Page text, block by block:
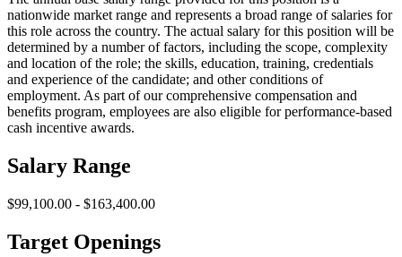
nationwide market range and represents a broad range of salaries for
this role across the country. The actual salary for this position will be
determined by a number of factors, including the scope, complexity
and location of the role; the skills, education, training, credentials
and experience of the candidate; and other conditions of
employment. As part of our comprehensive compensation and
benefits program, employees are also eligible for performance-based
cash incentive awards.
Salary Range
$99,100.00 - $163,400.00
Target Openings